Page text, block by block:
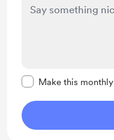
Make this monthly